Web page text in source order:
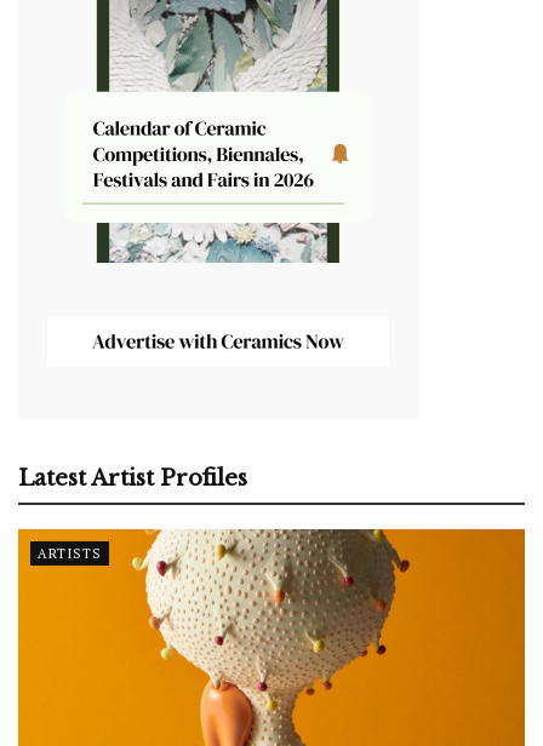
Latest Artist Profiles
ARTISTS